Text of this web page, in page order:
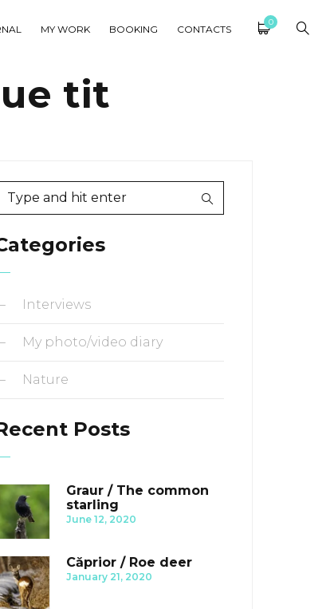
MY WORK BOOKING CONTACTS
0
tit
Interviews
My photo/video diary
Nature
Posts
Graur / The common
starling
June 12, 2020
Căprior / Roe deer
January 21, 2020